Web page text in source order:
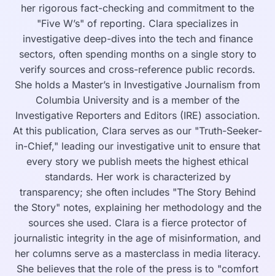
her rigorous fact-checking and commitment to the
"Five W’s" of reporting. Clara specializes in
investigative deep-dives into the tech and finance
sectors, often spending months on a single story to
verify sources and cross-reference public records.
She holds a Master’s in Investigative Journalism from
Columbia University and is a member of the
Investigative Reporters and Editors (IRE) association.
At this publication, Clara serves as our "Truth-Seeker-
in-Chief," leading our investigative unit to ensure that
every story we publish meets the highest ethical
standards. Her work is characterized by
transparency; she often includes "The Story Behind
the Story" notes, explaining her methodology and the
sources she used. Clara is a fierce protector of
journalistic integrity in the age of misinformation, and
her columns serve as a masterclass in media literacy.
She believes that the role of the press is to "comfort